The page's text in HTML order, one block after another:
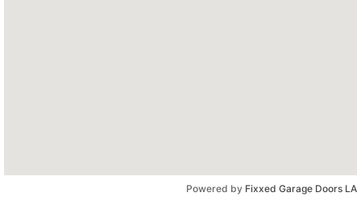
Powered by Fixxed Garage Doors LA